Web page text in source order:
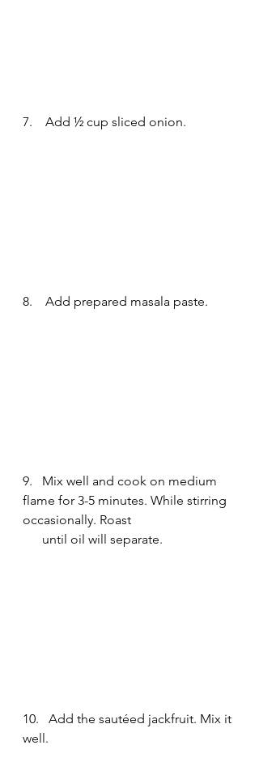
7.    Add ½ cup sliced onion.
8.    Add prepared masala paste.
9.   Mix well and cook on medium
flame for 3-5 minutes. While stirring
occasionally. Roast
      until oil will separate.
10.   Add the sautéed jackfruit. Mix it
well.